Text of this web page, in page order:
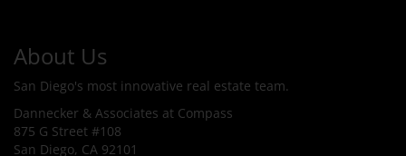
About Us
San Diego's most innovative real estate team.
Dannecker & Associates at Compass
875 G Street #108
San Diego, CA 92101